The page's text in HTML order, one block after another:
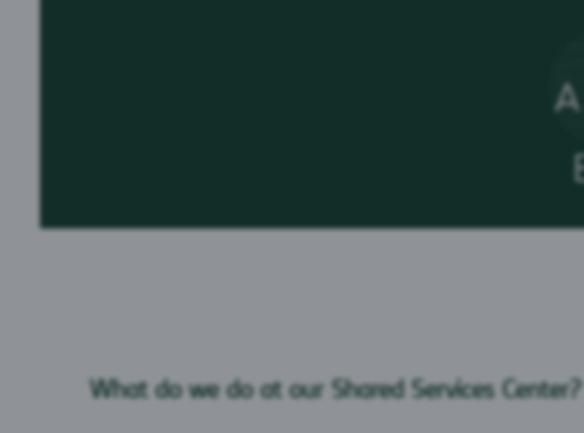
What do we do at our Shared Services Center?